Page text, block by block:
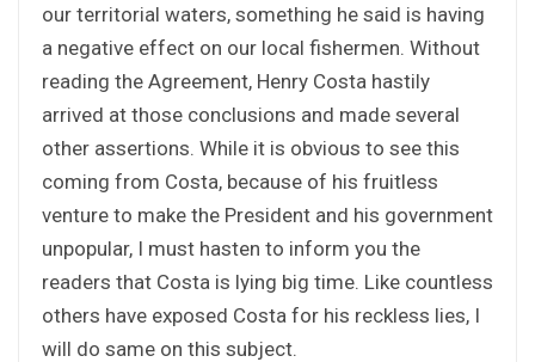
our territorial waters, something he said is having
a negative effect on our local fishermen. Without
reading the Agreement, Henry Costa hastily
arrived at those conclusions and made several
other assertions. While it is obvious to see this
coming from Costa, because of his fruitless
venture to make the President and his government
unpopular, I must hasten to inform you the
readers that Costa is lying big time. Like countless
others have exposed Costa for his reckless lies, I
will do same on this subject.